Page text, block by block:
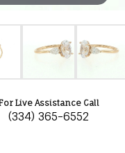
Live Assistance Call
(334) 365-6552